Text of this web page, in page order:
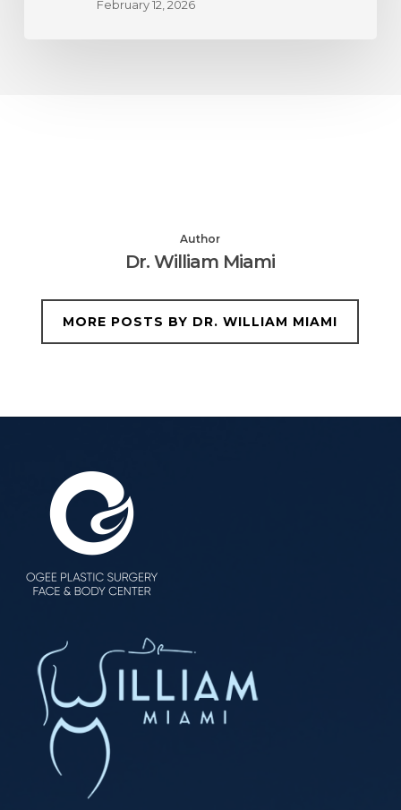
February 12, 2026
Author
Dr. William Miami
MORE POSTS BY DR. WILLIAM MIAMI